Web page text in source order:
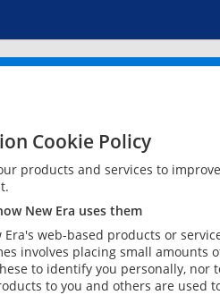
Cookie Policy
products and services to
New Era uses them
web-based products or
involves placing small
to identify you personally,
to you and others are used